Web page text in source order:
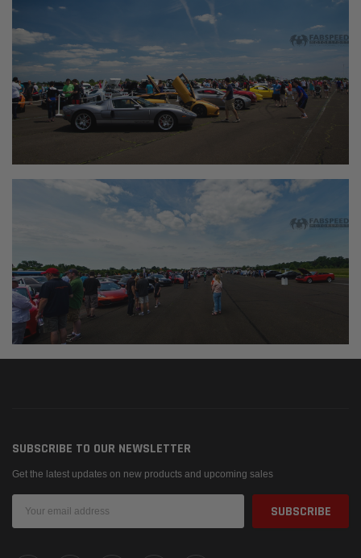
SUBSCRIBE TO OUR NEWSLETTER
Get the latest updates on new products and upcoming sales
Address